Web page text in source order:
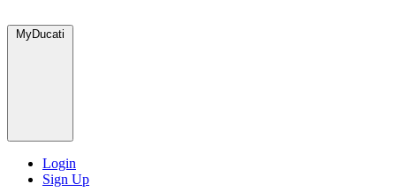
MyDucati
Login
Sign Up